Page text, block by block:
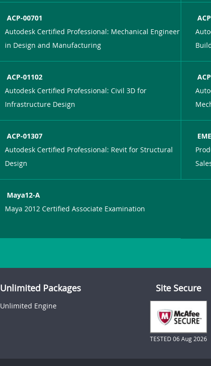
ACP-00701
Autodesk Certified Professional: Mechanical Engineer
in Design and Manufacturing
ACP-01102
Autodesk Certified Professional: Civil 3D for
Infrastructure Design
ACP-01307
Autodesk Certified Professional: Revit for Structural
Design
Maya12-A
Maya 2012 Certified Associate Examination
Unlimited Packages
Unlimited Engine
Site Secure
TESTED 06 Aug 2026